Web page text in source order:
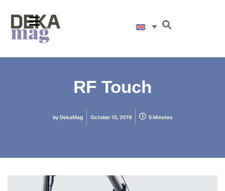
RF Touch
byDekaMag October 15, 2019 5 Minutes